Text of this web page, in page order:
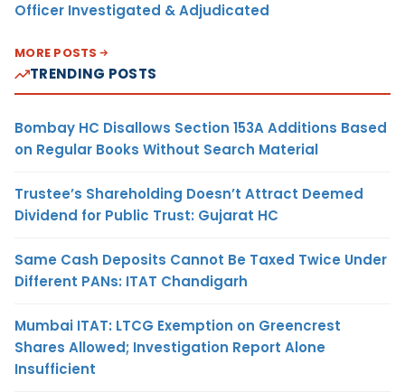
Officer Investigated & Adjudicated
MORE POSTS
TRENDING POSTS
Bombay HC Disallows Section 153A Additions Based
on Regular Books Without Search Material
Trustee’s Shareholding Doesn’t Attract Deemed
Dividend for Public Trust: Gujarat HC
Same Cash Deposits Cannot Be Taxed Twice Under
Different PANs: ITAT Chandigarh
Mumbai ITAT: LTCG Exemption on Greencrest
Shares Allowed; Investigation Report Alone
Insufficient